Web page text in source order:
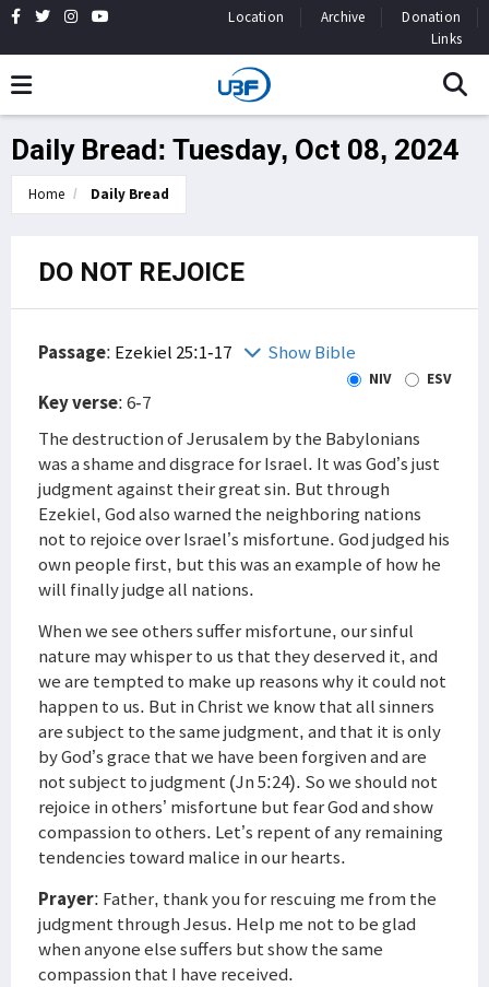
Location Archive
Donation
Links
Daily Bread: Tuesday, Oct 08, 2024
Home Daily Bread
DO NOT REJOICE
Passage: Ezekiel 25:1-17 Show Bible
NIV ESV
Key verse: 6-7
The destruction of Jerusalem by the Babylonians
was a shame and disgrace for Israel. It was God’s just
judgment against their great sin. But through
Ezekiel, God also warned the neighboring nations
not to rejoice over Israel’s misfortune. God judged his
own people first, but this was an example of how he
will finally judge all nations.
When we see others suffer misfortune, our sinful
nature may whisper to us that they deserved it, and
we are tempted to make up reasons why it could not
happen to us. But in Christ we know that all sinners
are subject to the same judgment, and that it is only
by God’s grace that we have been forgiven and are
not subject to judgment (Jn 5:24). So we should not
rejoice in others’ misfortune but fear God and show
compassion to others. Let’s repent of any remaining
tendencies toward malice in our hearts.
Prayer: Father, thank you for rescuing me from the
judgment through Jesus. Help me not to be glad
when anyone else suffers but show the same
compassion that I have received.